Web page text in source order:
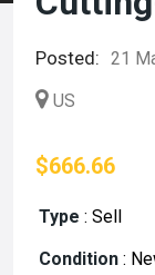
Posted: 21
US
$666.66
Type : Sell
Condition :